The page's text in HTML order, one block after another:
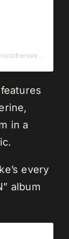
A post shared by October’s Very Own (@octobersveryown)
in a
every
album